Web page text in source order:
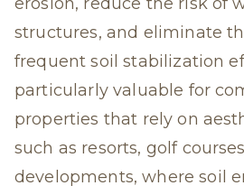
structures, and eliminate
frequent soil stabilization
particularly valuable for
properties that rely on
such as resorts, golf
developments, where soil